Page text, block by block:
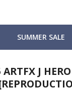
SUMMER SALE
ARTFX J